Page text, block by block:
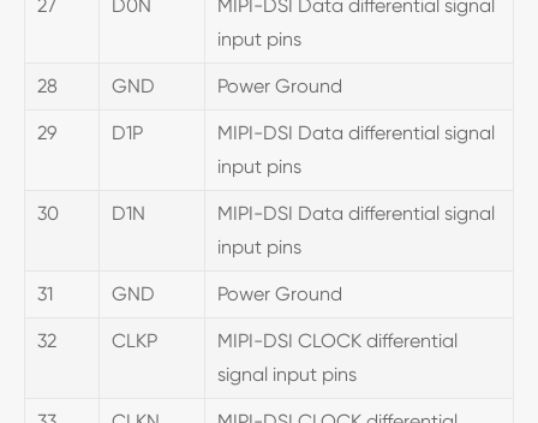
27 D0N
MIPI-DSI Data differential signal
input pins
28 GND Power Ground
29 D1P
MIPI-DSI Data differential signal
input pins
30 D1N
MIPI-DSI Data differential signal
input pins
31 GND Power Ground
32 CLKP
MIPI-DSI CLOCK differential
signal input pins